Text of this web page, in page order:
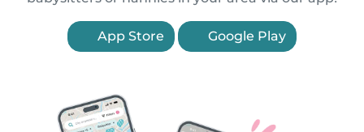
App Store Google Play